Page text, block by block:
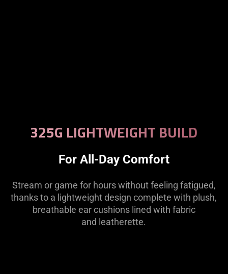
325G LIGHTWEIGHT BUILD
For All-Day Comfort
Stream or game for hours without feeling fatigued,
thanks to a lightweight design complete with plush,
breathable ear cushions lined with fabric
and leatherette.